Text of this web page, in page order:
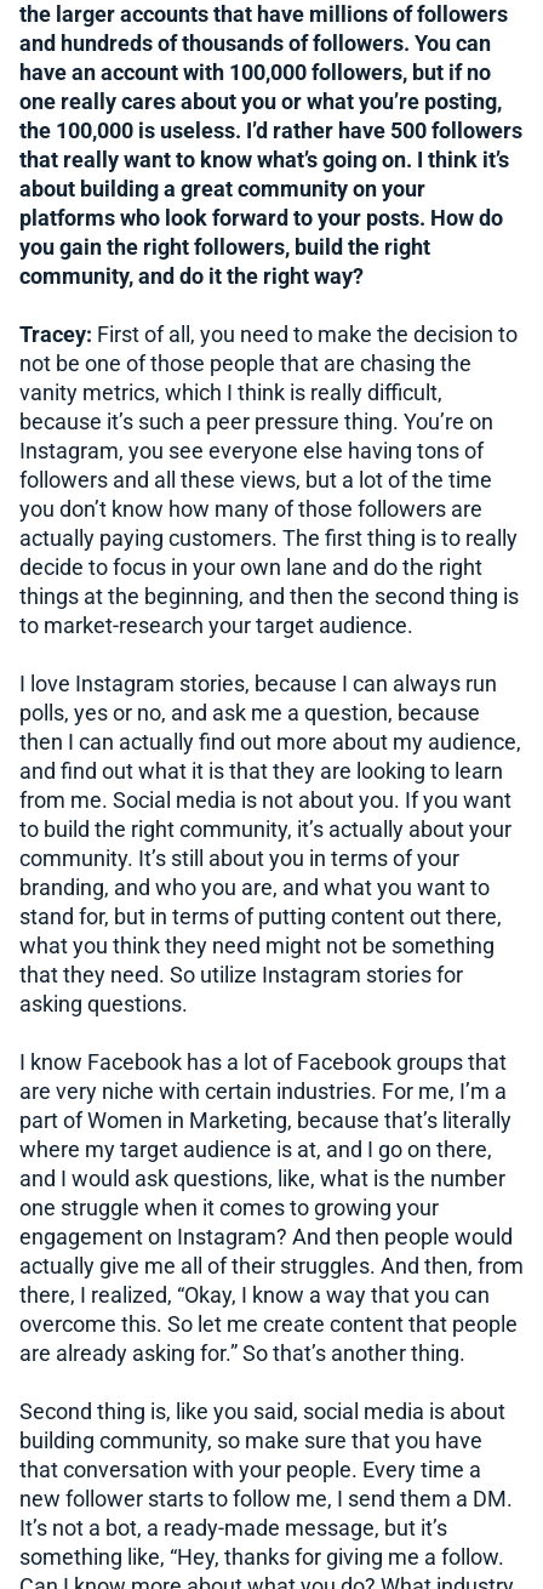
the larger accounts that have millions of followers
and hundreds of thousands of followers. You can
have an account with 100,000 followers, but if no
one really cares about you or what you’re posting,
the 100,000 is useless. I’d rather have 500 followers
that really want to know what’s going on. I think it’s
about building a great community on your
platforms who look forward to your posts. How do
you gain the right followers, build the right
community, and do it the right way?
Tracey: First of all, you need to make the decision to
not be one of those people that are chasing the
vanity metrics, which I think is really difficult,
because it’s such a peer pressure thing. You’re on
Instagram, you see everyone else having tons of
followers and all these views, but a lot of the time
you don’t know how many of those followers are
actually paying customers. The first thing is to really
decide to focus in your own lane and do the right
things at the beginning, and then the second thing is
to market-research your target audience.
I love Instagram stories, because I can always run
polls, yes or no, and ask me a question, because
then I can actually find out more about my audience,
and find out what it is that they are looking to learn
from me. Social media is not about you. If you want
to build the right community, it’s actually about your
community. It’s still about you in terms of your
branding, and who you are, and what you want to
stand for, but in terms of putting content out there,
what you think they need might not be something
that they need. So utilize Instagram stories for
asking questions.
I know Facebook has a lot of Facebook groups that
are very niche with certain industries. For me, I’m a
part of Women in Marketing, because that’s literally
where my target audience is at, and I go on there,
and I would ask questions, like, what is the number
one struggle when it comes to growing your
engagement on Instagram? And then people would
actually give me all of their struggles. And then, from
there, I realized, “Okay, I know a way that you can
overcome this. So let me create content that people
are already asking for.” So that’s another thing.
Second thing is, like you said, social media is about
building community, so make sure that you have
that conversation with your people. Every time a
new follower starts to follow me, I send them a DM.
It’s not a bot, a ready-made message, but it’s
something like, “Hey, thanks for giving me a follow.